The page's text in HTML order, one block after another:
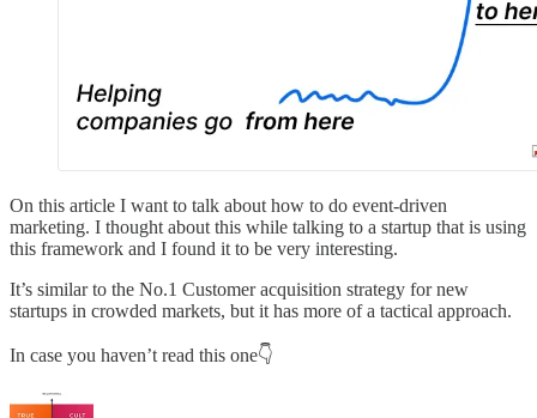
On this article I want to talk about how to do event-driven
marketing. I thought about this while talking to a startup that is using
this framework and I found it to be very interesting.
It’s similar to the No.1 Customer acquisition strategy for new
startups in crowded markets, but it has more of a tactical approach.
In case you haven’t read this one👇